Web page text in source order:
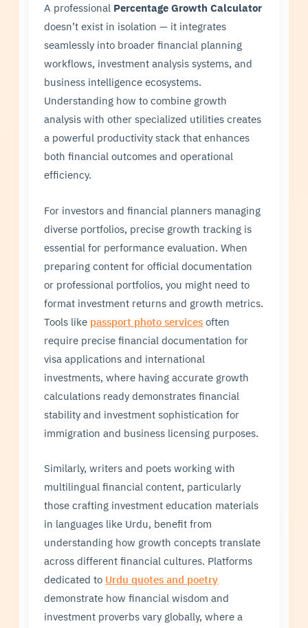
A professional Percentage Growth Calculator
doesn’t exist in isolation — it integrates
seamlessly into broader financial planning
workflows, investment analysis systems, and
business intelligence ecosystems.
Understanding how to combine growth
analysis with other specialized utilities creates
a powerful productivity stack that enhances
both financial outcomes and operational
efficiency.
For investors and financial planners managing
diverse portfolios, precise growth tracking is
essential for performance evaluation. When
preparing content for official documentation
or professional portfolios, you might need to
format investment returns and growth metrics.
Tools like passport photo services often
require precise financial documentation for
visa applications and international
investments, where having accurate growth
calculations ready demonstrates financial
stability and investment sophistication for
immigration and business licensing purposes.
Similarly, writers and poets working with
multilingual financial content, particularly
those crafting investment education materials
in languages like Urdu, benefit from
understanding how growth concepts translate
across different financial cultures. Platforms
dedicated to Urdu quotes and poetry
demonstrate how financial wisdom and
investment proverbs vary globally, where a